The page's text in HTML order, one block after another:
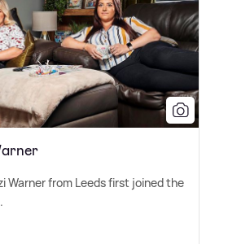
Warner from Leeds first joined the